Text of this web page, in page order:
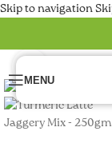
Pro
Review
Skip to navigation
MENU